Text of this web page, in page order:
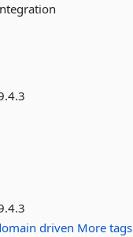
driven More tags